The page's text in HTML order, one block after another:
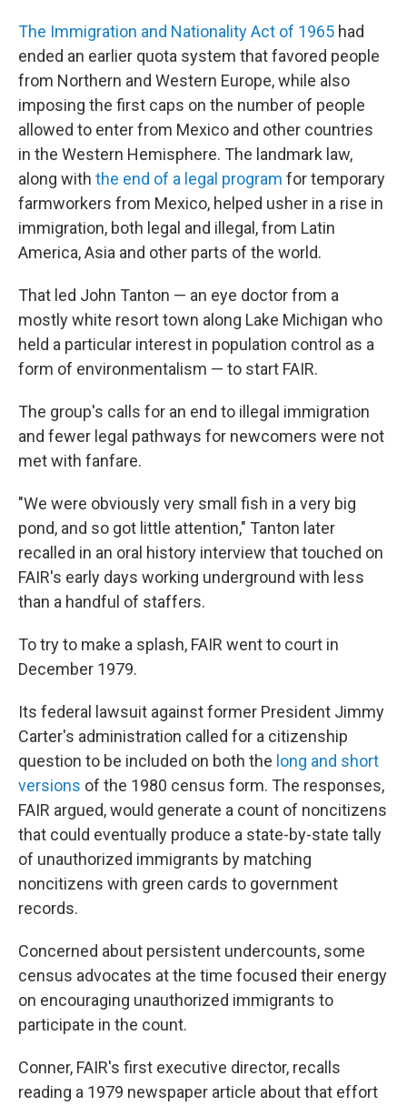
The Immigration and Nationality Act of 1965 had
ended an earlier quota system that favored people
from Northern and Western Europe, while also
imposing the first caps on the number of people
allowed to enter from Mexico and other countries
in the Western Hemisphere. The landmark law,
along with the end of a legal program for temporary
farmworkers from Mexico, helped usher in a rise in
immigration, both legal and illegal, from Latin
America, Asia and other parts of the world.
That led John Tanton — an eye doctor from a
mostly white resort town along Lake Michigan who
held a particular interest in population control as a
form of environmentalism — to start FAIR.
The group's calls for an end to illegal immigration
and fewer legal pathways for newcomers were not
met with fanfare.
"We were obviously very small fish in a very big
pond, and so got little attention," Tanton later
recalled in an oral history interview that touched on
FAIR's early days working underground with less
than a handful of staffers.
To try to make a splash, FAIR went to court in
December 1979.
Its federal lawsuit against former President Jimmy
Carter's administration called for a citizenship
question to be included on both the long and short
versions of the 1980 census form. The responses,
FAIR argued, would generate a count of noncitizens
that could eventually produce a state-by-state tally
of unauthorized immigrants by matching
noncitizens with green cards to government
records.
Concerned about persistent undercounts, some
census advocates at the time focused their energy
on encouraging unauthorized immigrants to
participate in the count.
Conner, FAIR's first executive director, recalls
reading a 1979 newspaper article about that effort